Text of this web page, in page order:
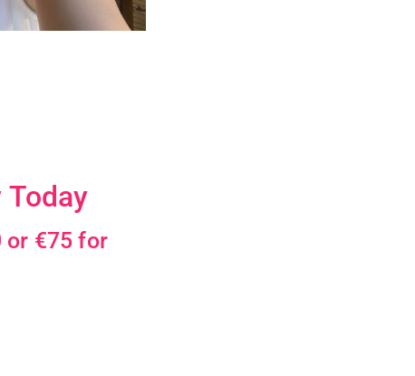
Today
or €75 for